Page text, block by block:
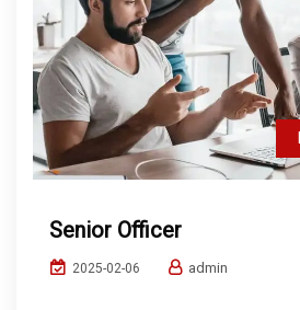
Senior Officer
2025-02-06 admin